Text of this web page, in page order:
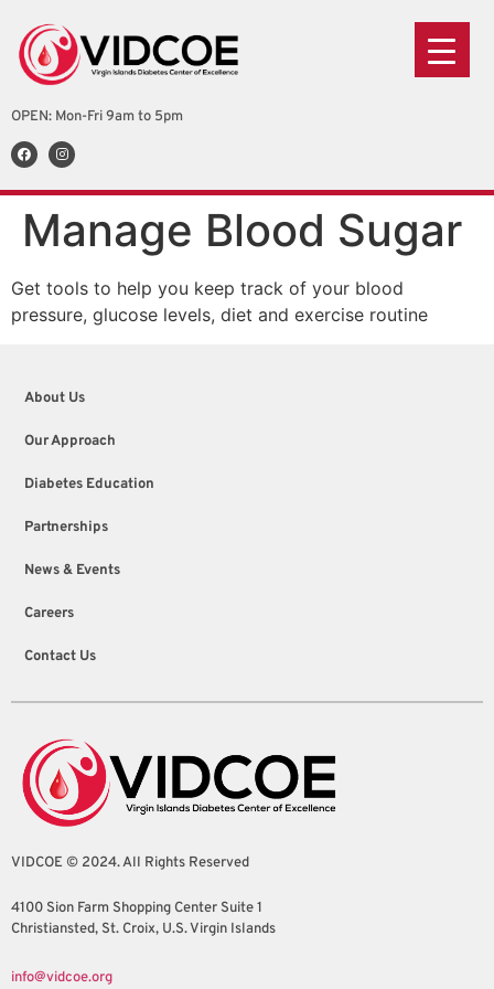
OPEN: Mon-Fri 9am to 5pm
Manage Blood Sugar
Get tools to help you keep track of your blood
pressure, glucose levels, diet and exercise routine
About Us
Our Approach
Diabetes Education
Partnerships
News & Events
Careers
Contact Us
VIDCOE © 2024. All Rights Reserved
4100 Sion Farm Shopping Center Suite 1
Christiansted, St. Croix, U.S. Virgin Islands
info@vidcoe.org